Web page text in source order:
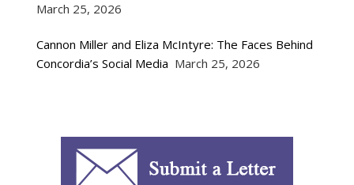
March 25, 2026
Cannon Miller and Eliza McIntyre: The Faces Behind
Concordia’s Social Media March 25, 2026